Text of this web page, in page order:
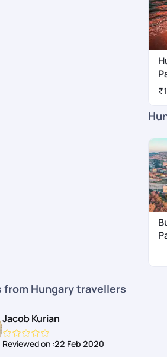
from Hungary travellers
Jacob Kurian
Reviewed on :22 Feb 2020